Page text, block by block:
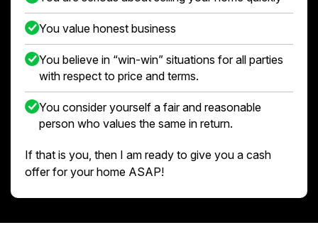
You value honest business
You believe in “win-win” situations for all parties
with respect to price and terms.
You consider yourself a fair and reasonable
person who values the same in return.
If that is you, then I am ready to give you a cash
offer for your home ASAP!